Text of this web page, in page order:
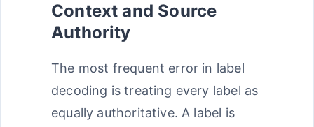
Context and Source
Authority
The most frequent error in label
decoding is treating every label as
equally authoritative. A label is